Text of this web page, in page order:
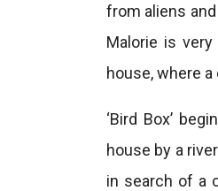
from aliens
Malorie is
house, where
‘Bird Box’
house by a
in search of a